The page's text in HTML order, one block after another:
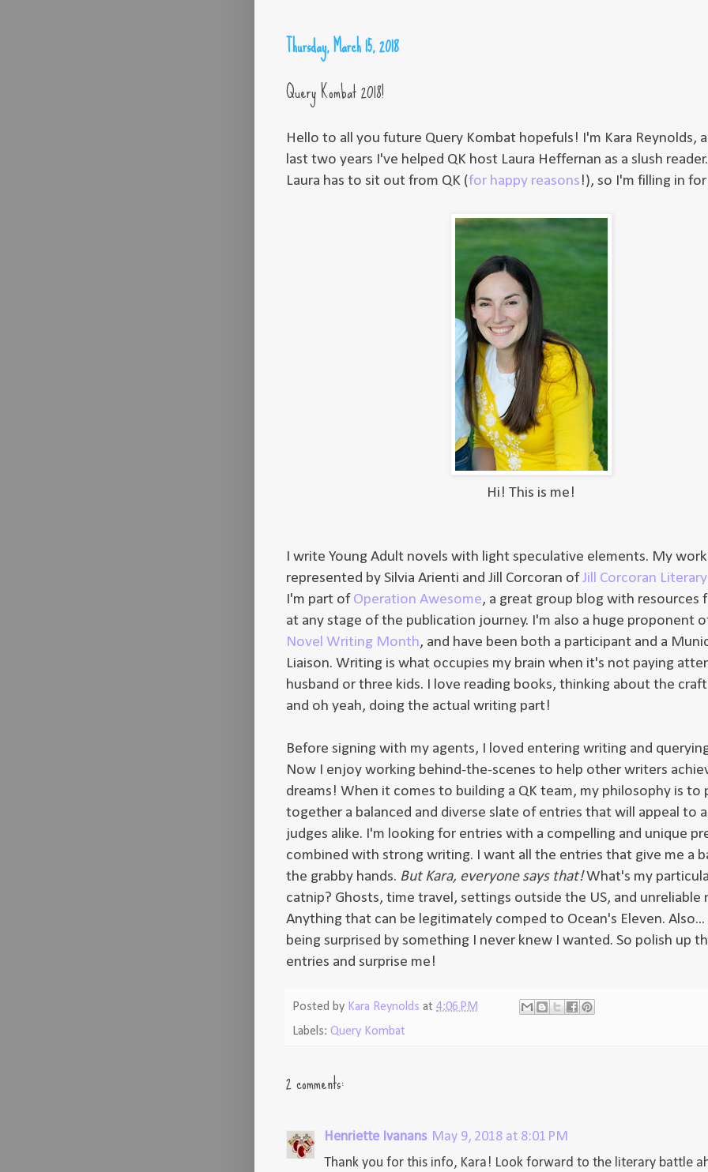
Thursday, March 15, 2018
Query Kombat 2018!
Hello to all you future Query Kombat hopefuls! I'm Kara Reynolds,
last two years I've helped QK host Laura Heffernan as a slush
Laura has to sit out from QK (for happy reasons !), so I'm filling in
Hi! This is me!
I write Young Adult novels with light speculative elements. My work
represented by Silvia Arienti and Jill Corcoran ofJill Corcoran
I'm part of Operation Awesome, a great group blog with resources
at any stage of the publication journey. I'm also a huge proponent
Novel Writing Month, and have been both a participant and a
Liaison. Writing is what occupies my brain when it's not paying
husband or three kids. I love reading books, thinking about the
and oh yeah, doing the actual writing part!
Before signing with my agents, I loved entering writing and
Now I enjoy working behind-the-scenes to help other writers
dreams! When it comes to building a QK team, my philosophy is to
together a balanced and diverse slate of entries that will appeal to
judges alike. I'm looking for entries with a compelling and unique
combined with strong writing. I want all the entries that give me a
the grabby hands. But Kara, everyone says that!What's my
catnip? Ghosts, time travel, settings outside the US, and unreliable
Anything that can be legitimately comped to Ocean's Eleven. Also...
being surprised by something I never knew I wanted. So polish up
entries and surprise me!
Posted by Kara Reynolds at 4:06 PM
Labels: Query Kombat
2 comments:
Henriette Ivanans May 9, 2018 at 8:01 PM
Thank you for this info, Kara! Look forward to the literary battle